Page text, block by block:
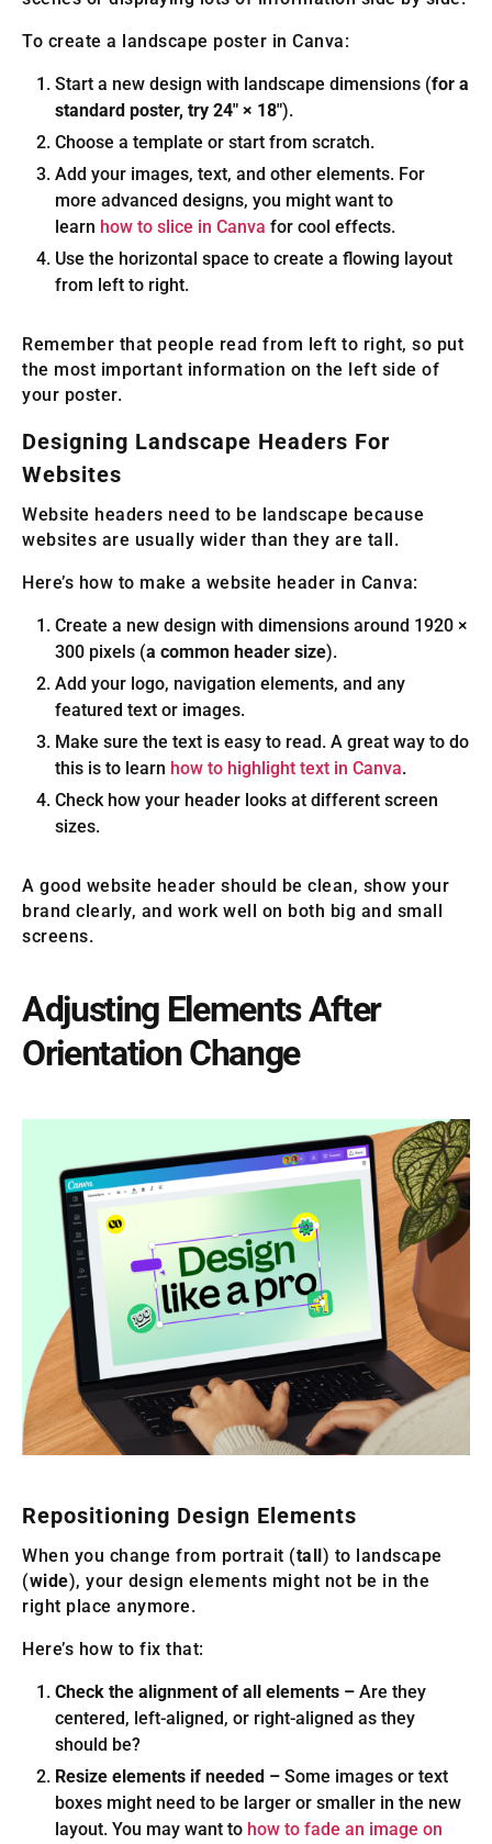
To create a landscape poster in Canva:
Start a new design with landscape dimensions (for a
standard poster, try 24″ × 18″).
Choose a template or start from scratch.
Add your images, text, and other elements. For
more advanced designs, you might want to
learn how to slice in Canva for cool effects.
Use the horizontal space to create a flowing layout
from left to right.
Remember that people read from left to right, so put
the most important information on the left side of
your poster.
Designing Landscape Headers For
Websites
Website headers need to be landscape because
websites are usually wider than they are tall.
Here’s how to make a website header in Canva:
Create a new design with dimensions around 1920 ×
300 pixels (a common header size).
Add your logo, navigation elements, and any
featured text or images.
Make sure the text is easy to read. A great way to do
this is to learn how to highlight text in Canva.
Check how your header looks at different screen
sizes.
A good website header should be clean, show your
brand clearly, and work well on both big and small
screens.
Adjusting Elements After
Orientation Change
Repositioning Design Elements
When you change from portrait (tall ) to landscape
(wide), your design elements might not be in the
right place anymore.
Here’s how to fix that:
Check the alignment of all elements – Are they
centered, left-aligned, or right-aligned as they
should be?
Resize elements if needed – Some images or text
boxes might need to be larger or smaller in the new
layout. You may want to how to fade an image on